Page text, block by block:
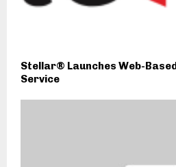
Stellar® Launches Web-
Service